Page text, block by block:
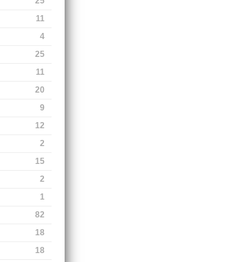
11
4
25
11
20
9
12
2
15
2
1
82
18
18